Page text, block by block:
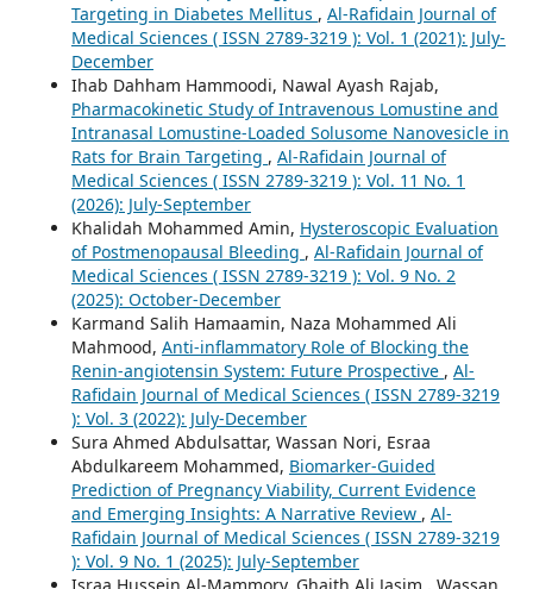
Targeting in Diabetes Mellitus , Al-Rafidain Journal of
Medical Sciences ( ISSN 2789-3219 ): Vol. 1 (2021): July-
December
Ihab Dahham Hammoodi, Nawal Ayash Rajab,
Pharmacokinetic Study of Intravenous Lomustine and
Intranasal Lomustine-Loaded Solusome Nanovesicle in
Rats for Brain Targeting , Al-Rafidain Journal of
Medical Sciences ( ISSN 2789-3219 ): Vol. 11 No. 1
(2026): July-September
Khalidah Mohammed Amin, Hysteroscopic Evaluation
of Postmenopausal Bleeding , Al-Rafidain Journal of
Medical Sciences ( ISSN 2789-3219 ): Vol. 9 No. 2
(2025): October-December
Karmand Salih Hamaamin, Naza Mohammed Ali
Mahmood, Anti-inflammatory Role of Blocking the
Renin-angiotensin System: Future Prospective , Al-
Rafidain Journal of Medical Sciences ( ISSN 2789-3219
): Vol. 3 (2022): July-December
Sura Ahmed Abdulsattar, Wassan Nori, Esraa
Abdulkareem Mohammed, Biomarker-Guided
Prediction of Pregnancy Viability, Current Evidence
and Emerging Insights: A Narrative Review , Al-
Rafidain Journal of Medical Sciences ( ISSN 2789-3219
): Vol. 9 No. 1 (2025): July-September